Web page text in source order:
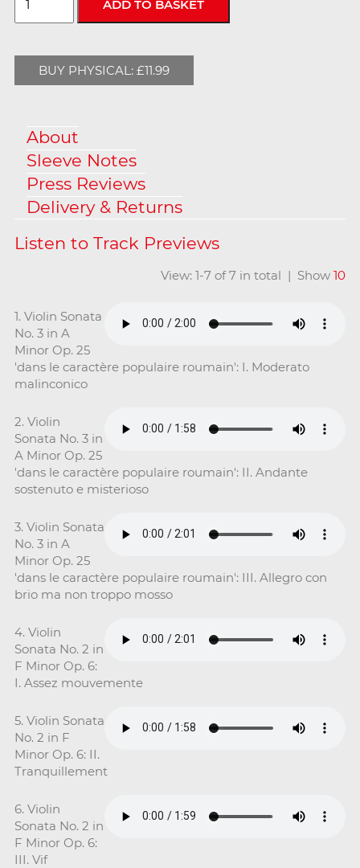
BUY PHYSICAL: £11.99
About
Sleeve Notes
Press Reviews
Delivery & Returns
View: 1-7 of 7 in total | Show10
1. Violin Sonata
No. 3 in A
Minor Op. 25
'dans le caractère populaire roumain': I. Moderato
malinconico
2. Violin
Sonata No. 3 in
A Minor Op. 25
'dans le caractère populaire roumain': II. Andante
sostenuto e misterioso
3. Violin Sonata
No. 3 in A
Minor Op. 25
'dans le caractère populaire roumain': III. Allegro con
brio ma non troppo mosso
4. Violin
Sonata No. 2 in
F Minor Op. 6:
I. Assez mouvemente
5. Violin Sonata
No. 2 in F
Minor Op. 6: II.
Tranquillement
6. Violin
Sonata No. 2 in
F Minor Op. 6:
III. Vif